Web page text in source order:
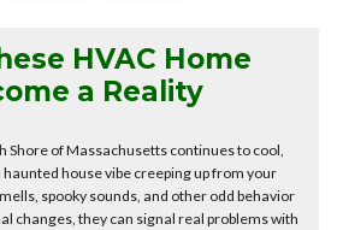
HVAC Home
a Reality
Shore of Massachusetts continues to cool,
house vibe creeping up from your
spooky sounds, and other odd behavior
changes, they can signal real problems with